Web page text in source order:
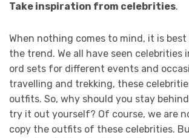
Take inspiration from celebrities.
When nothing comes to mind, it is
the trend. We all have seen celebrities
ord sets for different events and
travelling and trekking, these
outfits. So, why should you stay
try it out yourself? Of course, we are
copy the outfits of these celebrities.